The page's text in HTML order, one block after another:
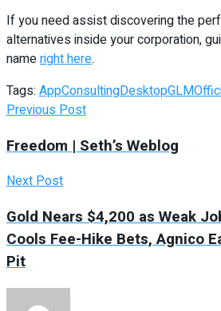
If you need assist discovering the
alternatives inside your corporation,
nameright here.
Tags: AppConsultingDesktopGLM
Previous Post
Freedom | Seth’s Weblog
Next Post
Gold Nears $4,200 as Weak
Cools Fee-Hike Bets, Agnico
Pit